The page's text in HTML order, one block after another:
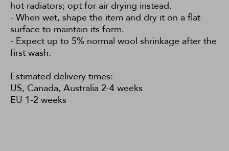
hot radiators; opt for air drying instead.
- When wet, shape the item and dry it on a flat
surface to maintain its form.
- Expect up to 5% normal wool shrinkage after the
first wash.
Estimated delivery times:
US, Canada, Australia 2-4 weeks
EU 1-2 weeks